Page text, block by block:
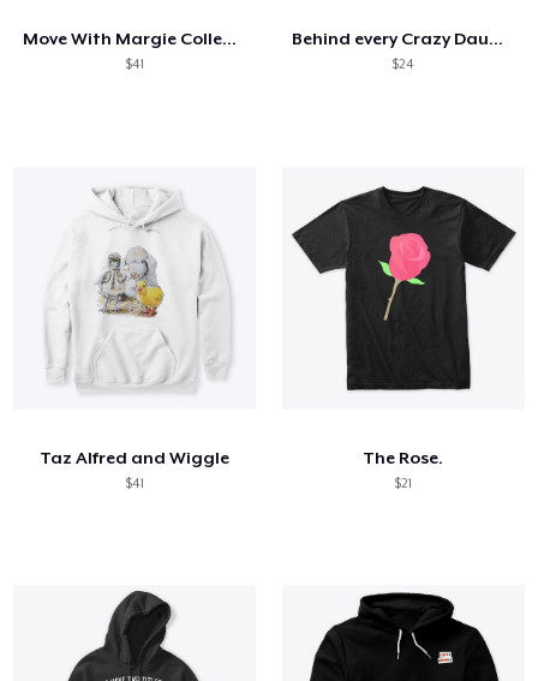
Move With Margie Collection
$41
Behind every Crazy Daughter
$24
Taz Alfred and Wiggle
$41
The Rose.
$21